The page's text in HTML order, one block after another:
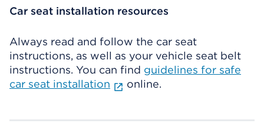
Car seat installation resources
Always read and follow the car seat
instructions, as well as your vehicle seat belt
instructions. You can find guidelines for safe
car seat installation
online.